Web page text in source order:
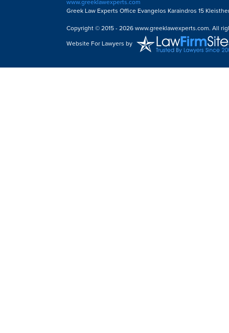
www.greeklawexperts.com
Greek Law Experts Office Evangelos Karaindros 15
Copyright © 2015 - 2026 www.greeklawexperts.com. All
Website For Lawyers by